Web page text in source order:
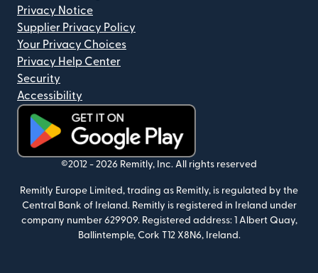
Privacy Notice
Supplier Privacy Policy
Your Privacy Choices
Privacy Help Center
Security
Accessibility
(opens in new window)
©2012 - 2026 Remitly, Inc. All rights reserved
Remitly Europe Limited, trading as Remitly, is regulated by the
Central Bank of Ireland. Remitly is registered in Ireland under
company number 629909. Registered address: 1 Albert Quay,
Ballintemple, Cork T12 X8N6, Ireland.